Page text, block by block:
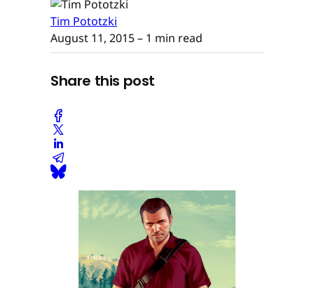
Tim Pototzki
August 11, 2015– 1 min read
Share this post